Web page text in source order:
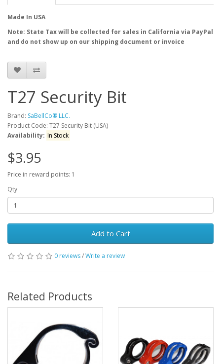
Made In USA
Note: State Tax will be collected for sales in California via PayPal
and do not show up on our shipping document or invoice
T27 Security Bit
Brand: SaBellCo® LLC.
Product Code: T27 Security Bit (USA)
Availability: In Stock
$3.95
Price in reward points: 1
Qty
Add to Cart
0 reviews/Write a review
Related Products